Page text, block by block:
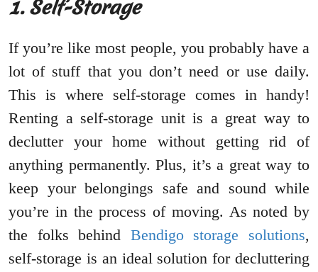
1. Self-Storage
If you’re like most people, you probably have a
lot of stuff that you don’t need or use daily.
This is where self-storage comes in handy!
Renting a self-storage unit is a great way to
declutter your home without getting rid of
anything permanently. Plus, it’s a great way to
keep your belongings safe and sound while
you’re in the process of moving. As noted by
the folks behind Bendigo storage solutions,
self-storage is an ideal solution for decluttering